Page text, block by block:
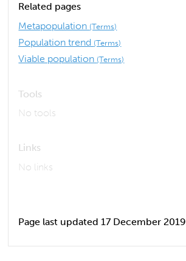
Related pages
Metapopulation (Terms)
Population trend (Terms)
Viable population (Terms)
Tools
No tools
Links
No links
Page last updated 17 December 2019